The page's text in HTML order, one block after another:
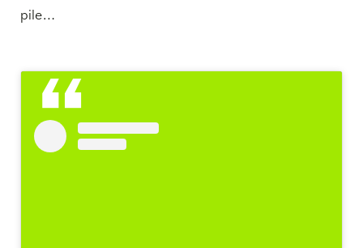
pile…